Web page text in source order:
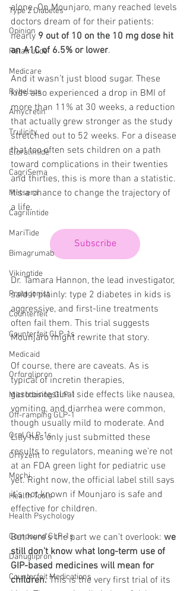
Type 2 Diabetes
Opinion
Retatrutide
Medicare
Rybelsus
Amycretin
Trulicity
Eloralintide
CagriSema
Metsera
Cagrilintide
MariTide
Bimagrumab
Vikingtide
Protagonist
Counterfeit
Counterfeit GLP-1s
Medicaid
Orforglipron
Microdosing GLP-1
Off-ramping GLP-1
Oral GLP-1s
Orfyzent
Mochi
Health Tools
Health Psychology
Compound GLP-1s
Danuglipron
Counterfeit Medications
alone. On Mounjaro, many reached levels
doctors dream of for their patients:
nearly 9 out of 10 on the 10 mg dose hit
an A1C of 6.5% or lower.
And it wasn’t just blood sugar. These
kids also experienced a drop in BMI of
more than 11% at 30 weeks, a reduction
that actually grew stronger as the study
stretched out to 52 weeks. For a disease
that too often sets children on a path
toward complications in their twenties
and thirties, this is more than a statistic.
It’s a chance to change the trajectory of
a life.
Subscribe
Dr. Tamara Hannon, the lead investigator,
said it plainly: type 2 diabetes in kids is
aggressive, and first-line treatments
often fail them. This trial suggests
Mounjaro might rewrite that story.
Of course, there are caveats. As is
typical of incretin therapies,
gastrointestinal side effects like nausea,
vomiting, and diarrhea were common,
though usually mild to moderate. And
Lilly has only just submitted these
results to regulators, meaning we’re not
at an FDA green light for pediatric use
yet. Right now, the official label still says
it’s not known if Mounjaro is safe and
effective for children.
But here’s the part we can’t overlook: we
still don’t know what long-term use of
GIP-based medicines will mean for
children. This is the very first trial of its